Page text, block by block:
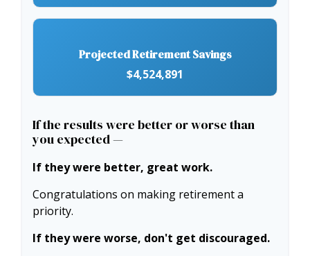
Projected Retirement Savings
$4,524,891
If the results were better or worse than
you expected —
If they were better, great work.
Congratulations on making retirement a
priority.
If they were worse, don't get discouraged.